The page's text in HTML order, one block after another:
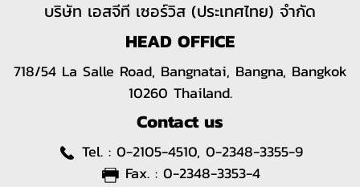
บริษัท เอสจีที เซอร์วิส (ประเทศไทย) จำกัด
HEAD OFFICE
718/54 La Salle Road, Bangnatai, Bangna, Bangkok
10260 Thailand.
Contact us
Tel. : 0-2105-4510, 0-2348-3355-9
Fax. : 0-2348-3353-4